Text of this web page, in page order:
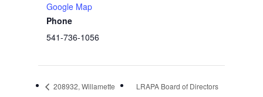
Google Map
Phone
541-736-1056
208932, Willamette
LRAPA Board of Directors